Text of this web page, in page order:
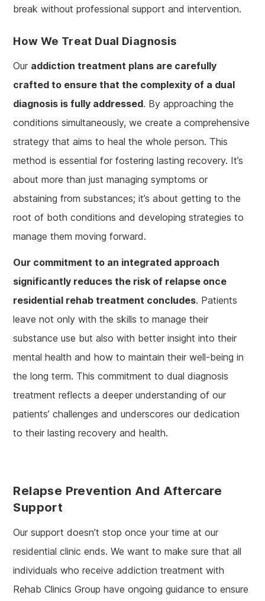
break without professional support and intervention.
How We Treat Dual Diagnosis
Our addiction treatment plans are carefully
crafted to ensure that the complexity of a dual
diagnosis is fully addressed. By approaching the
conditions simultaneously, we create a comprehensive
strategy that aims to heal the whole person. This
method is essential for fostering lasting recovery. It’s
about more than just managing symptoms or
abstaining from substances; it’s about getting to the
root of both conditions and developing strategies to
manage them moving forward.
Our commitment to an integrated approach
significantly reduces the risk of relapse once
residential rehab treatment concludes. Patients
leave not only with the skills to manage their
substance use but also with better insight into their
mental health and how to maintain their well-being in
the long term. This commitment to dual diagnosis
treatment reflects a deeper understanding of our
patients’ challenges and underscores our dedication
to their lasting recovery and health.
Relapse Prevention And Aftercare
Support
Our support doesn’t stop once your time at our
residential clinic ends. We want to make sure that all
individuals who receive addiction treatment with
Rehab Clinics Group have ongoing guidance to ensure